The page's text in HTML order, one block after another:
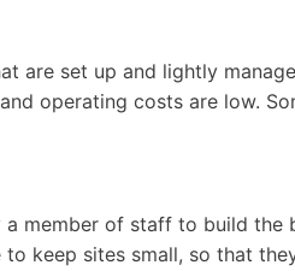
are set up and lightly
operating costs are low.
member of staff to build the
keep sites small, so that